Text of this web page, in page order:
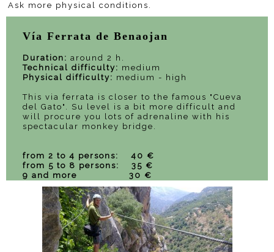
Ask more physical conditions.
Vía Ferrata de Benaojan
Duration: around 2 h.
Technical difficulty: medium
Physical difficulty: medium - high
This via ferrata is closer to the famous "Cueva
del Gato". Su level is a bit more difficult and
will procure you lots of adrenaline with his
spectacular monkey bridge.
from 2 to 4 persons: 40 €
from 5 to 8 persons: 35 €
9 and more 30 €